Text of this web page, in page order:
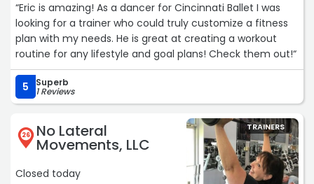
“Eric is amazing! As a dancer for Cincinnati Ballet I was
looking for a trainer who could truly customize a fitness
plan with my needs. He is great at creating a workout
routine for any lifestyle and goal plans! Check them out!“
5 Superb
1 Reviews
26 No Lateral
Movements, LLC
Closed today
TRAINERS